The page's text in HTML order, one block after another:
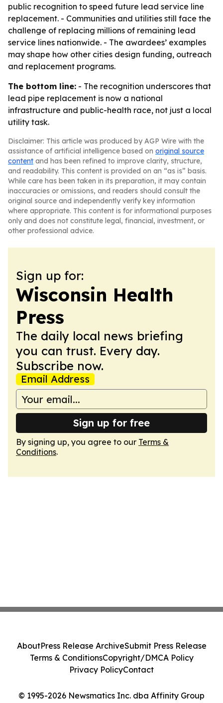
public recognition to speed future lead service line
replacement. - Communities and utilities still face the
challenge of replacing millions of remaining lead
service lines nationwide. - The awardees’ examples
may shape how other cities design funding, outreach
and replacement programs.
The bottom line: - The recognition underscores that
lead pipe replacement is now a national
infrastructure and public-health race, not just a local
utility task.
Disclaimer: This article was produced by AGP Wire with the
assistance of artificial intelligence based on original source
content and has been refined to improve clarity, structure,
and readability. This content is provided on an “as is” basis.
While care has been taken in its preparation, it may contain
inaccuracies or omissions, and readers should consult the
original source and independently verify key information
where appropriate. This content is for informational purposes
only and does not constitute legal, financial, investment, or
other professional advice.
Sign up for:
Wisconsin Health
Press
The daily local news briefing
you can trust. Every day.
Subscribe now.
Email Address
Sign up for free
By signing up, you agree to our Terms &
Conditions.
© 1995-2026 Newsmatics Inc. dba Affinity Group
AboutPress Release ArchiveSubmit Press Release
Terms & ConditionsCopyright/DMCA Policy
Privacy PolicyContact